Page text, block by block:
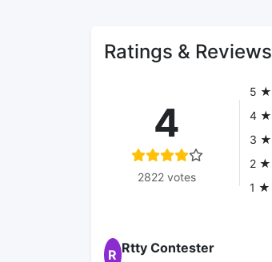
Ratings & Reviews
4
2822 votes
5 ★
4 ★
3 ★
2 ★
1 ★
R Rtty Contester